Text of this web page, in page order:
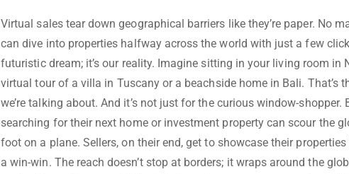
Virtual sales tear down geographical barriers like they’re paper. No
can dive into properties halfway across the world with just a few
futuristic dream; it’s our reality. Imagine sitting in your living room in
virtual tour of a villa in Tuscany or a beachside home in Bali. That’s
we’re talking about. And it’s not just for the curious window-shopper.
searching for their next home or investment property can scour the
foot on a plane. Sellers, on their end, get to showcase their properties
a win-win. The reach doesn’t stop at borders; it wraps around the